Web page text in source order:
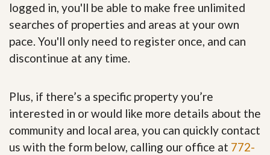
logged in, you'll be able to make free unlimited
searches of properties and areas at your own
pace. You'll only need to register once, and can
discontinue at any time.
Plus, if there’s a specific property you’re
interested in or would like more details about the
community and local area, you can quickly contact
us with the form below, calling our office at 772-